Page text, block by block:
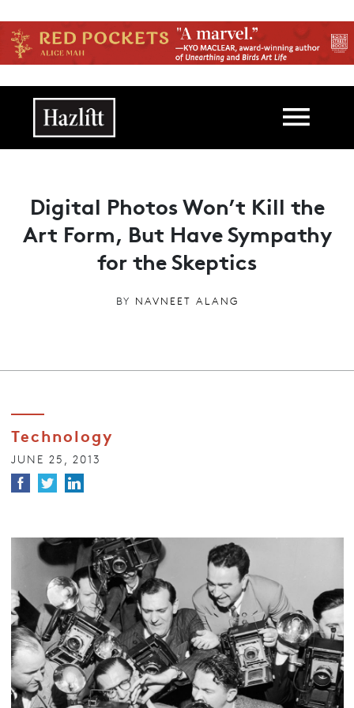
Main navigation
Digital Photos Won’t Kill the
Art Form, But Have Sympathy
for the Skeptics
BY NAVNEET ALANG
Technology
JUNE 25, 2013